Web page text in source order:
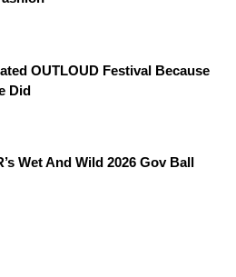
OUTLOUD Festival Because
Did
Wet And Wild 2026 Gov Ball